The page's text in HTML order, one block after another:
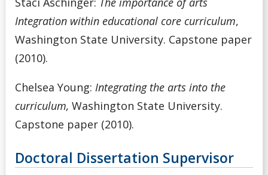
Integration within educational core curriculum,
Washington State University. Capstone paper
(2010).
Chelsea Young: Integrating the arts into the
curriculum, Washington State University.
Capstone paper (2010).
Doctoral Dissertation Supervisor